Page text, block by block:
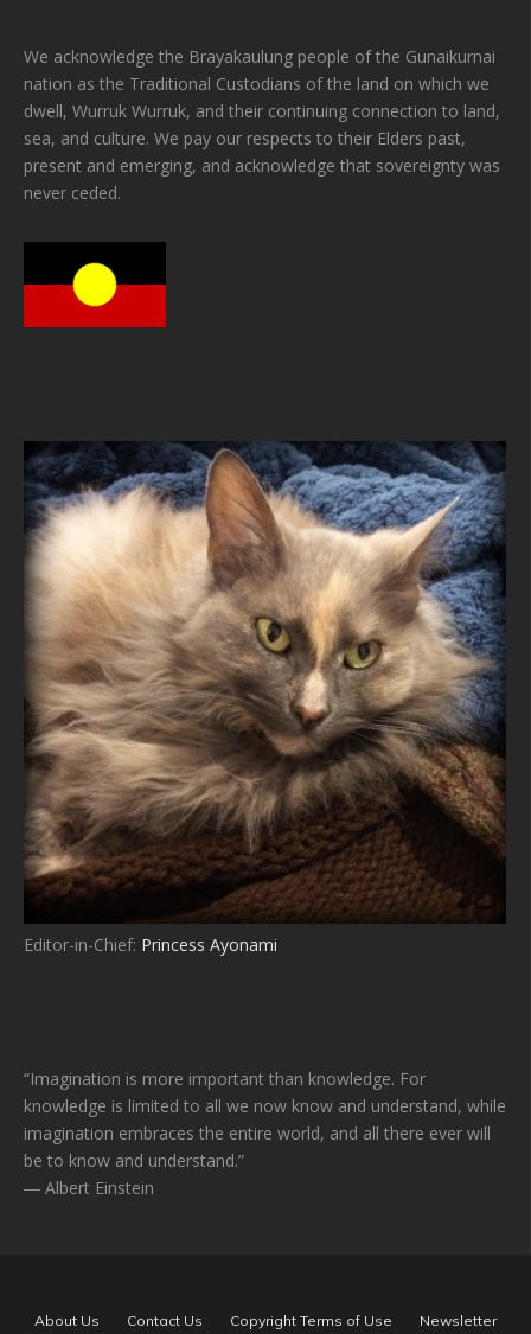
We acknowledge the Brayakaulung people of the Gunaikurnai
nation as the Traditional Custodians of the land on which we
dwell, Wurruk Wurruk, and their continuing connection to land,
sea, and culture. We pay our respects to their Elders past,
present and emerging, and acknowledge that sovereignty was
never ceded.
Editor-in-Chief: Princess Ayonami
“Imagination is more important than knowledge. For
knowledge is limited to all we now know and understand, while
imagination embraces the entire world, and all there ever will
be to know and understand.”
― Albert Einstein
About Us Contact Us Copyright Terms of Use Newsletter